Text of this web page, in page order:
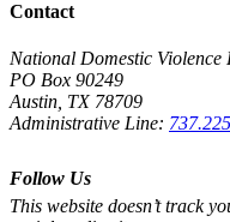
Contact
National Domestic Violence
PO Box 90249
Austin, TX 78709
Administrative Line:
Follow Us
This website doesn’t track